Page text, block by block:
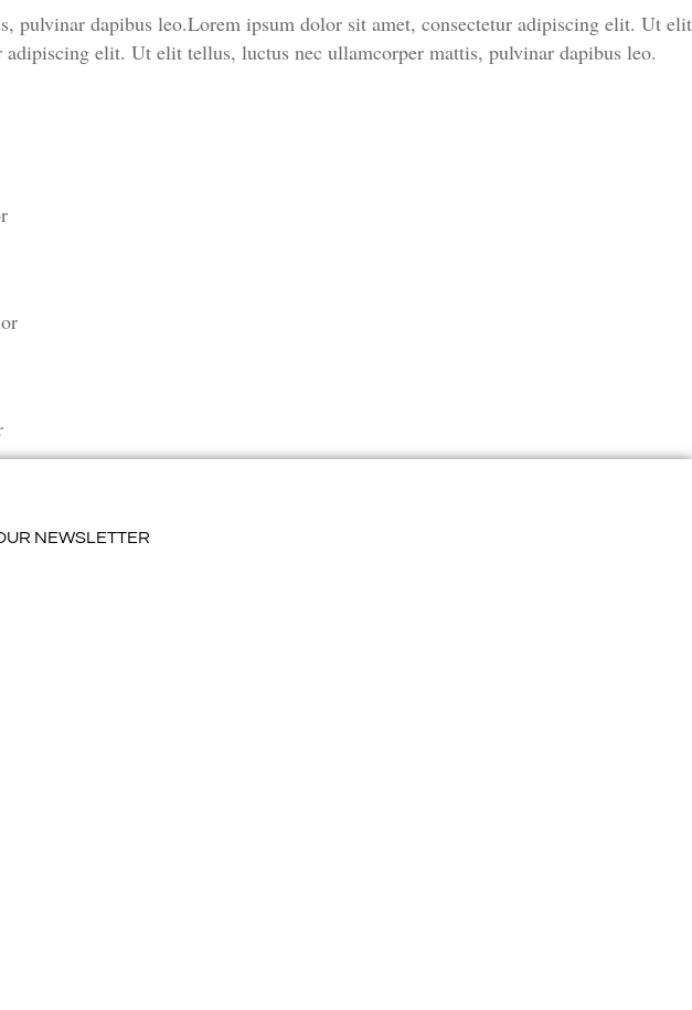
dapibus leo.Lorem ipsum dolor sit amet, consectetur adipiscing elit. Ut elit
elit. Ut elit tellus, luctus nec ullamcorper mattis, pulvinar dapibus leo.
NEWSLETTER